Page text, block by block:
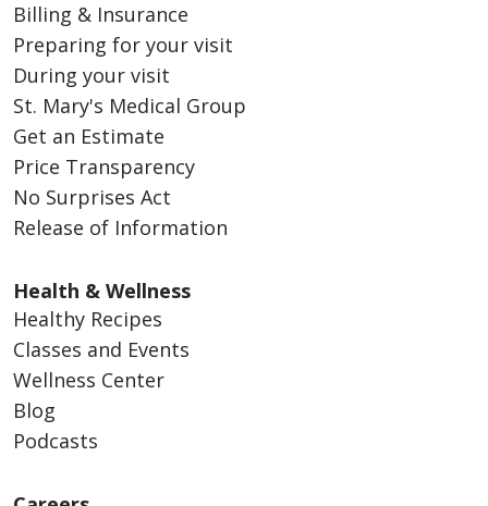
Billing & Insurance
Preparing for your visit
During your visit
St. Mary's Medical Group
Get an Estimate
Price Transparency
No Surprises Act
Release of Information
Health & Wellness
Healthy Recipes
Classes and Events
Wellness Center
Blog
Podcasts